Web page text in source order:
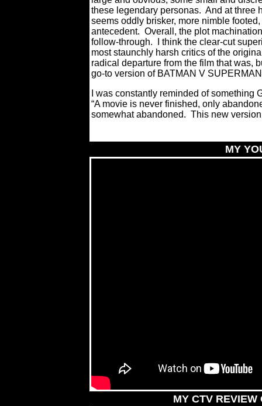
these legendary personas. And at three
seems oddly brisker, more nimble
antecedent. Overall, the plot
follow-through.
I think the clear-cut
most staunchly harsh critics of the
radical departure from the film that was,
go-to version of BATMAN V
I was constantly reminded of something
“A movie is never finished, only
somewhat abandoned. This new
MY
MY CTV REVIEW